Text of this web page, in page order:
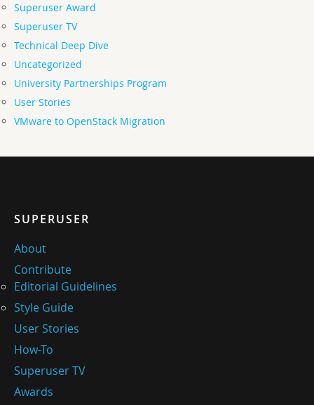
Superuser Award
Superuser TV
Technical Deep Dive
Uncategorized
University Partnerships Program
User Stories
VMware to OpenStack Migration
SUPERUSER
About
Contribute
Editorial Guidelines
Style Guide
User Stories
How-To
Superuser TV
Awards